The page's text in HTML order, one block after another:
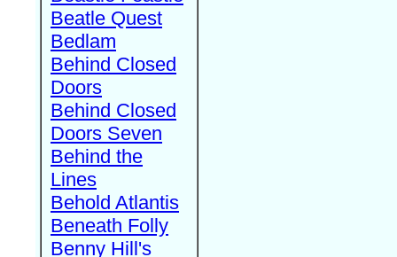
Beatle Quest
Bedlam
Behind Closed
Doors
Behind Closed
Doors Seven
Behind the
Lines
Behold Atlantis
Beneath Folly
Benny Hill's